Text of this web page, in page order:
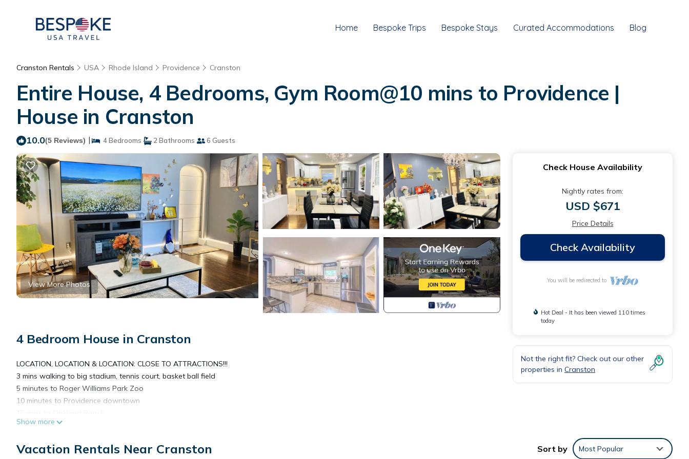
Home Bespoke Trips Bespoke Stays Curated Accommodations Blog
Cranston Rentals USA Rhode Island Providence Cranston
Entire House, 4 Bedrooms, Gym Room@10 mins to Providence |
House in Cranston
10.0(5 Reviews) | 4 Bedrooms 2 Bathrooms 6 Guests
View More Photos
4 Bedroom House in Cranston
LOCATION, LOCATION & LOCATION: CLOSE TO ATTRACTIONS!!!
3 mins walking to big stadium, tennis court, basket ball field
5 minutes to Roger Williams Park Zoo
10 minutes to Providence downtown
20 mins to Narragansett beach
Show more
Check House Availability
Nightly rates from:
USD $671
Price Details
Check Availability
You will be redirected to
Hot Deal - It has been viewed 110 times
today
Not the right fit? Check out our other
properties in Cranston
Vacation Rentals Near Cranston Sort by Most Popular